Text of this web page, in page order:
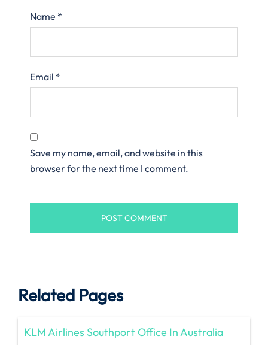
Name *
Email *
Save my name, email, and website in this
browser for the next time I comment.
Related Pages
KLM Airlines Southport Office In Australia